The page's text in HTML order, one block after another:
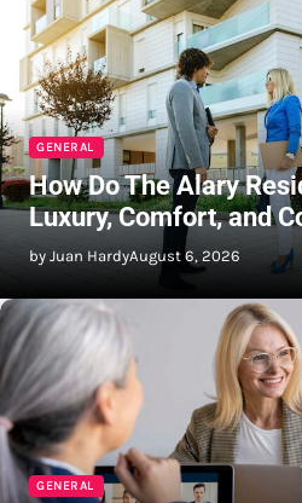
GENERAL
How Do The Alary
Luxury, Comfort, and
by Juan HardyAugust 6, 2026
GENERAL